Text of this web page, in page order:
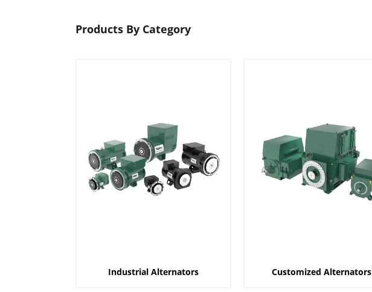
Products By Category
Industrial Alternators Customized Alternators